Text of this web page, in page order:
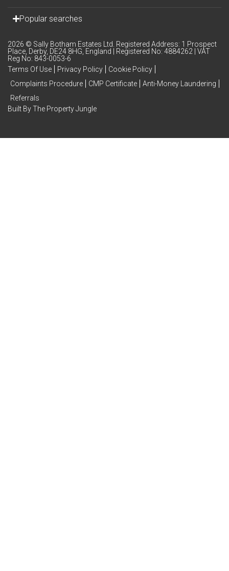
Popular searches
2026 © Sally Botham Estates Ltd. Registered Address: 1 Prospect
Place, Derby, DE24 8HG, England | Registered No: 4884262 | VAT
Reg No: 843-0053-6
Terms Of Use
Privacy Policy
Cookie Policy
Complaints Procedure
CMP Certificate
Anti-Money Laundering
Referrals
Built By The Property Jungle